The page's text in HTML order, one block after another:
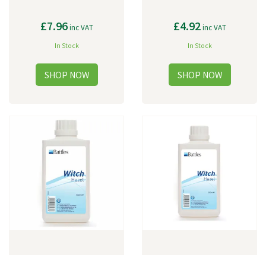
£7.96inc VAT
In Stock
£4.92inc VAT
In Stock